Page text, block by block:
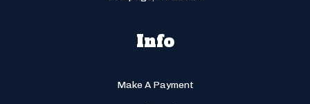
Info
Make A Payment